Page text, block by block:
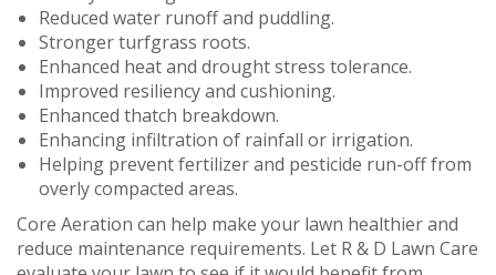
Reduced water runoff and puddling.
Stronger turfgrass roots.
Enhanced heat and drought stress tolerance.
Improved resiliency and cushioning.
Enhanced thatch breakdown.
Enhancing infiltration of rainfall or irrigation.
Helping prevent fertilizer and pesticide run-off from
overly compacted areas.
Core Aeration can help make your lawn healthier and
reduce maintenance requirements. Let R & D Lawn Care